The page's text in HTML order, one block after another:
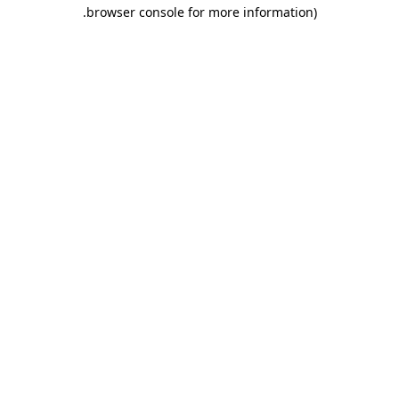
browser console for more information)
.